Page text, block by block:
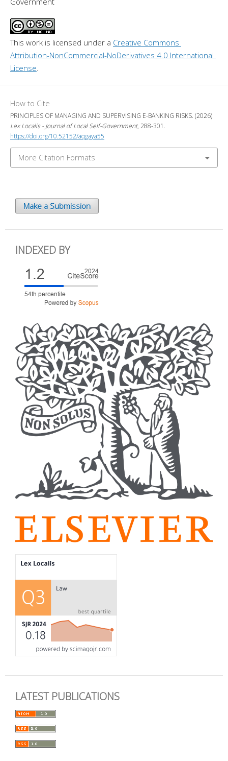
This work is licensed under a Creative Commons
Attribution-NonCommercial-NoDerivatives 4.0 International
License
How to Cite
PRINCIPLES OF MANAGING AND SUPERVISING E-BANKING RISKS. (2026).
Lex Localis - Journal of Local Self-Government, 288-301.
https://doi.org/10.52152/aqgaya55
More Citation Formats
Make a Submission
INDEXED BY
LATEST PUBLICATIONS